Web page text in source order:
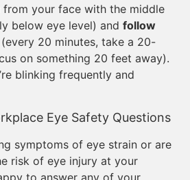
from your face with the middle
below eye level) and follow
(every 20 minutes, take a 20-
on something 20 feet away).
blinking frequently and
Eye Safety Questions
symptoms of eye strain or are
risk of eye injury at your
to answer any of your